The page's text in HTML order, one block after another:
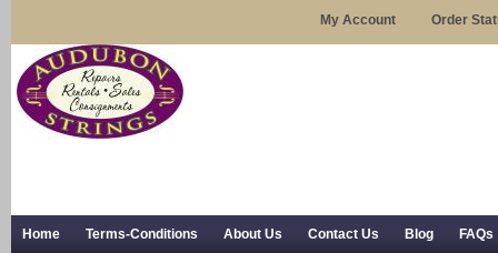
My Account Order
Home Terms-Conditions About Us Contact Us Blog FAQs